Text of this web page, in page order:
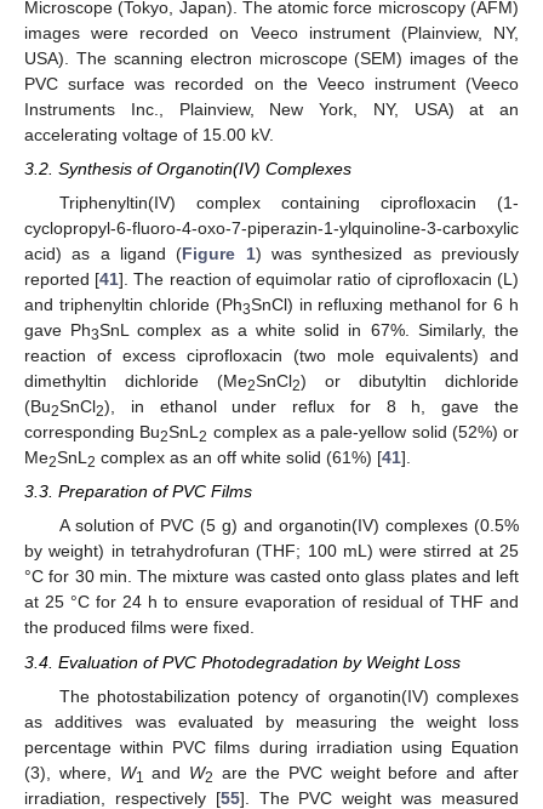
Microscope (Tokyo, Japan). The atomic force microscopy (AFM)
images were recorded on Veeco instrument (Plainview, NY,
USA). The scanning electron microscope (SEM) images of the
PVC surface was recorded on the Veeco instrument (Veeco
Instruments Inc., Plainview, New York, NY, USA) at an
accelerating voltage of 15.00 kV.
3.2. Synthesis of Organotin(IV) Complexes
Triphenyltin(IV) complex containing ciprofloxacin (1-
cyclopropyl-6-fluoro-4-oxo-7-piperazin-1-ylquinoline-3-carboxylic
acid) as a ligand (Figure 1) was synthesized as previously
reported [41]. The reaction of equimolar ratio of ciprofloxacin (L)
and triphenyltin chloride (Ph3SnCl) in refluxing methanol for 6 h
gave Ph3SnL complex as a white solid in 67%. Similarly, the
reaction of excess ciprofloxacin (two mole equivalents) and
dimethyltin dichloride (Me2SnCl2) or dibutyltin dichloride
(Bu2SnCl2), in ethanol under reflux for 8 h, gave the
corresponding Bu2SnL2 complex as a pale-yellow solid (52%) or
Me2SnL 2 complex as an off white solid (61%) [41].
3.3. Preparation of PVC Films
A solution of PVC (5 g) and organotin(IV) complexes (0.5%
by weight) in tetrahydrofuran (THF; 100 mL) were stirred at 25
°C for 30 min. The mixture was casted onto glass plates and left
at 25 °C for 24 h to ensure evaporation of residual of THF and
the produced films were fixed.
3.4. Evaluation of PVC Photodegradation by Weight Loss
The photostabilization potency of organotin(IV) complexes
as additives was evaluated by measuring the weight loss
percentage within PVC films during irradiation using Equation
(3), where, W1 and W2 are the PVC weight before and after
irradiation, respectively [55]. The PVC weight was measured